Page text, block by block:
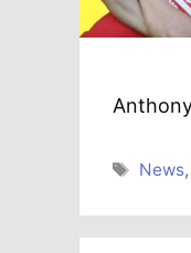
Tags
News,